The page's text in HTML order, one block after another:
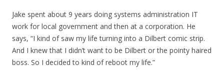
Jake spent about 9 years doing systems administration IT
work for local government and then at a corporation. He
says, “I kind of saw my life turning into a Dilbert comic strip.
And I knew that I didn’t want to be Dilbert or the pointy haired
boss. So I decided to kind of reboot my life.”